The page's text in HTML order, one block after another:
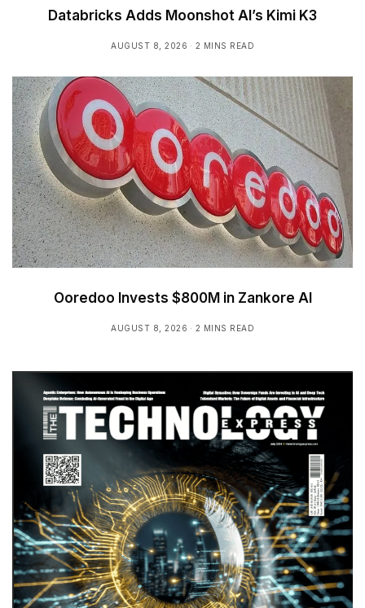
Databricks Adds Moonshot AI’s Kimi K3
AUGUST 8, 2026 2 MINS READ
Ooredoo Invests $800M in Zankore AI
AUGUST 8, 2026 2 MINS READ